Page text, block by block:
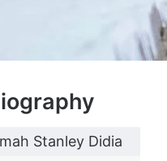
Stanley Didia